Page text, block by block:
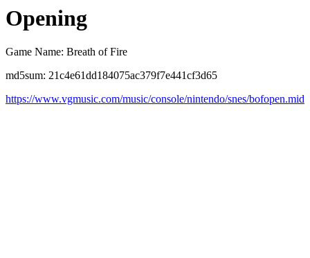
Opening
Game Name: Breath of Fire
md5sum: 21c4e61dd184075ac379f7e441cf3d65
https://www.vgmusic.com/music/console/nintendo/snes/bofopen.mid